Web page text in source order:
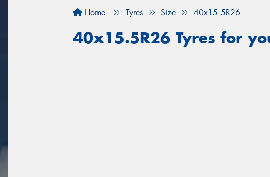
Home Tyres Size 40x15.5R26
40x15.5R26 Tyres for